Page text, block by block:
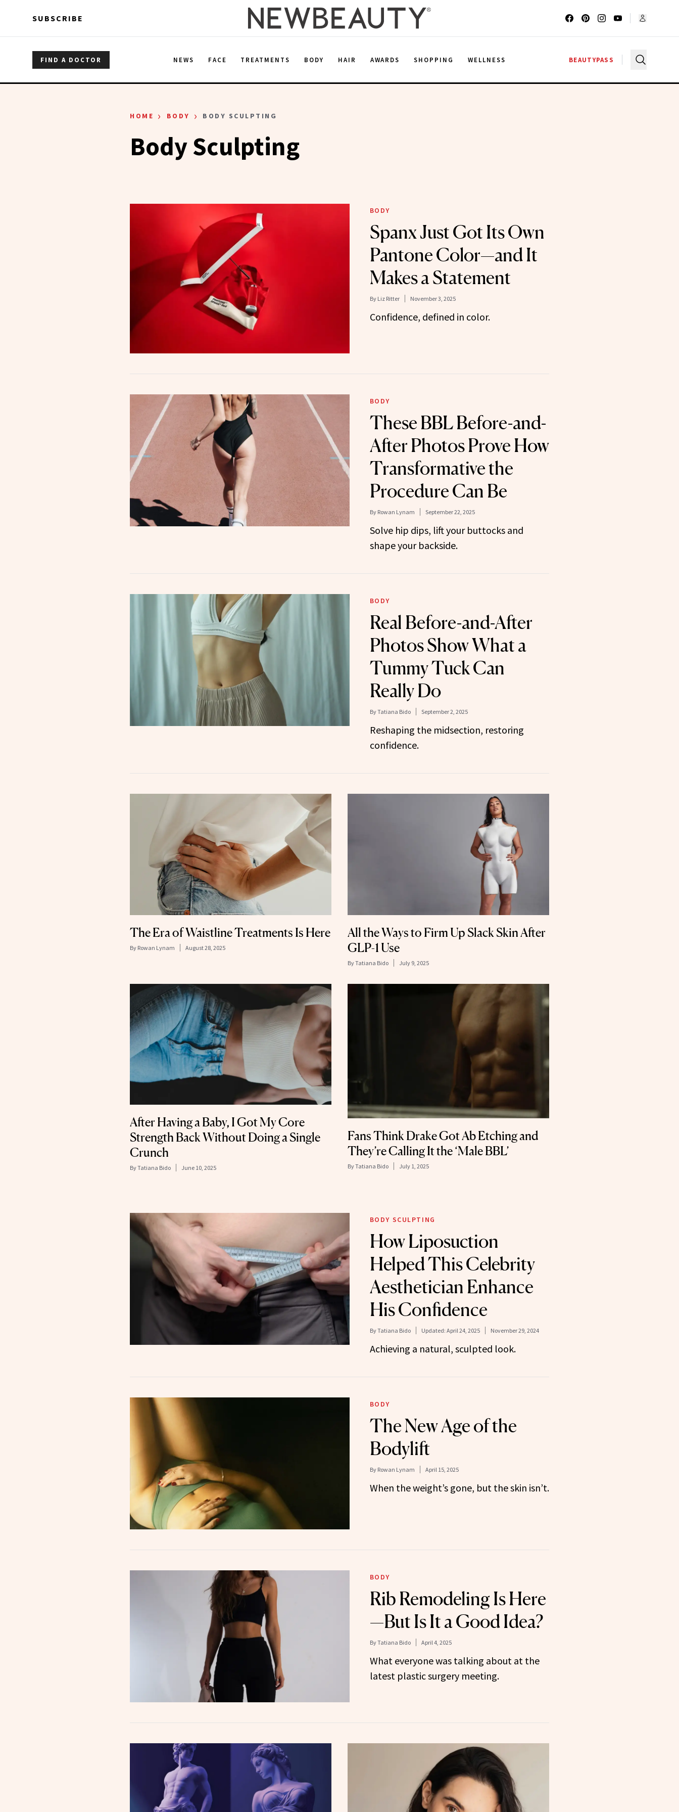
SUBSCRIBE
FIND A DOCTOR NEWS FACE TREATMENTS BODY HAIR AWARDS SHOPPING WELLNESS BEAUTYPASS
HOME › BODY › BODY SCULPTING
Body Sculpting
BODY
Spanx Just Got Its Own
Pantone Color—and It
Makes a Statement
By Liz Ritter November 3, 2025
Confidence, defined in color.
BODY
These BBL Before-and-
After Photos Prove How
Transformative the
Procedure Can Be
By Rowan Lynam September 22, 2025
Solve hip dips, lift your buttocks and
shape your backside.
BODY
Real Before-and-After
Photos Show What a
Tummy Tuck Can
Really Do
ByTatiana Bido September 2, 2025
Reshaping the midsection, restoring
confidence.
The Era of Waistline Treatments Is Here
By Rowan Lynam August 28, 2025
All the Ways to Firm Up Slack Skin After
GLP-1 Use
ByTatiana Bido July 9, 2025
After Having a Baby, I Got My Core
Strength Back Without Doing a Single
Crunch
ByTatiana Bido June 10, 2025
Fans Think Drake Got Ab Etching and
They’re Calling It the ‘Male BBL’
ByTatiana Bido July 1, 2025
BODY SCULPTING
How Liposuction
Helped This Celebrity
Aesthetician Enhance
His Confidence
ByTatiana Bido Updated: April 24, 2025 November 29, 2024
Achieving a natural, sculpted look.
BODY
The New Age of the
Bodylift
By Rowan Lynam April 15, 2025
When the weight’s gone, but the skin isn’t.
BODY
Rib Remodeling Is Here
—But Is It a Good Idea?
ByTatiana Bido April 4, 2025
What everyone was talking about at the
latest plastic surgery meeting.